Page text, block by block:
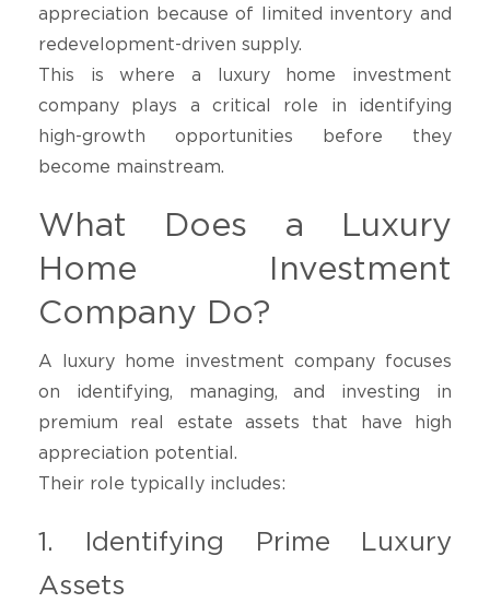
appreciation because of limited inventory and
redevelopment-driven supply.
This is where a luxury home investment
company plays a critical role in identifying
high-growth opportunities before they
become mainstream.
What Does a Luxury
Home Investment
Company Do?
A luxury home investment company focuses
on identifying, managing, and investing in
premium real estate assets that have high
appreciation potential.
Their role typically includes:
1. Identifying Prime Luxury
Assets